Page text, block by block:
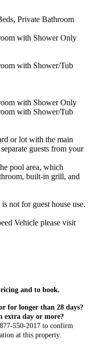
Private Bathroom
with Shower Only
with Shower/Tub
with Shower Only
with Shower/Tub
or lot with the main
guests from your
pool area, which
built-in grill, and
not for guest house use.
Vehicle please visit
and to book.
for longer than 28 days?
extra day or more?
550-2017 to confirm
at this property.